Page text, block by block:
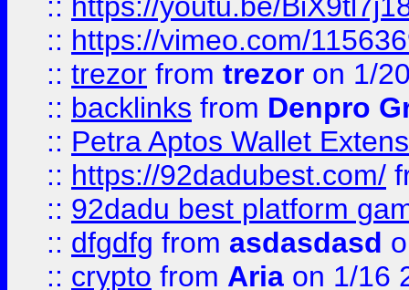
:: https://vimeo.com/
:: trezor from trezor on 1/
:: backlinks from Denpro
:: Petra Aptos Wallet
:: https://92dadubest.com/
:: 92dadu best platform
:: dfgdfg from asdasdasd
:: crypto from Aria on 1/16